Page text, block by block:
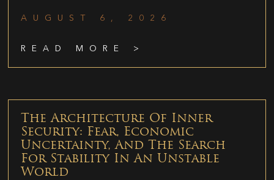
AUGUST 6, 2026
READ MORE >
The Architecture Of Inner
Security: Fear, Economic
Uncertainty, And The Search
For Stability In An Unstable
World